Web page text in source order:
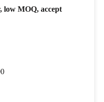
low MOQ, accept